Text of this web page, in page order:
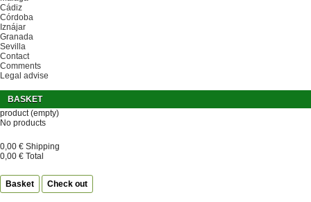
Cádiz
Córdoba
Iznájar
Granada
Sevilla
Contact
Comments
Legal advise
BASKET
product (empty)
No products
0,00 € Shipping
0,00 € Total
Basket Check out